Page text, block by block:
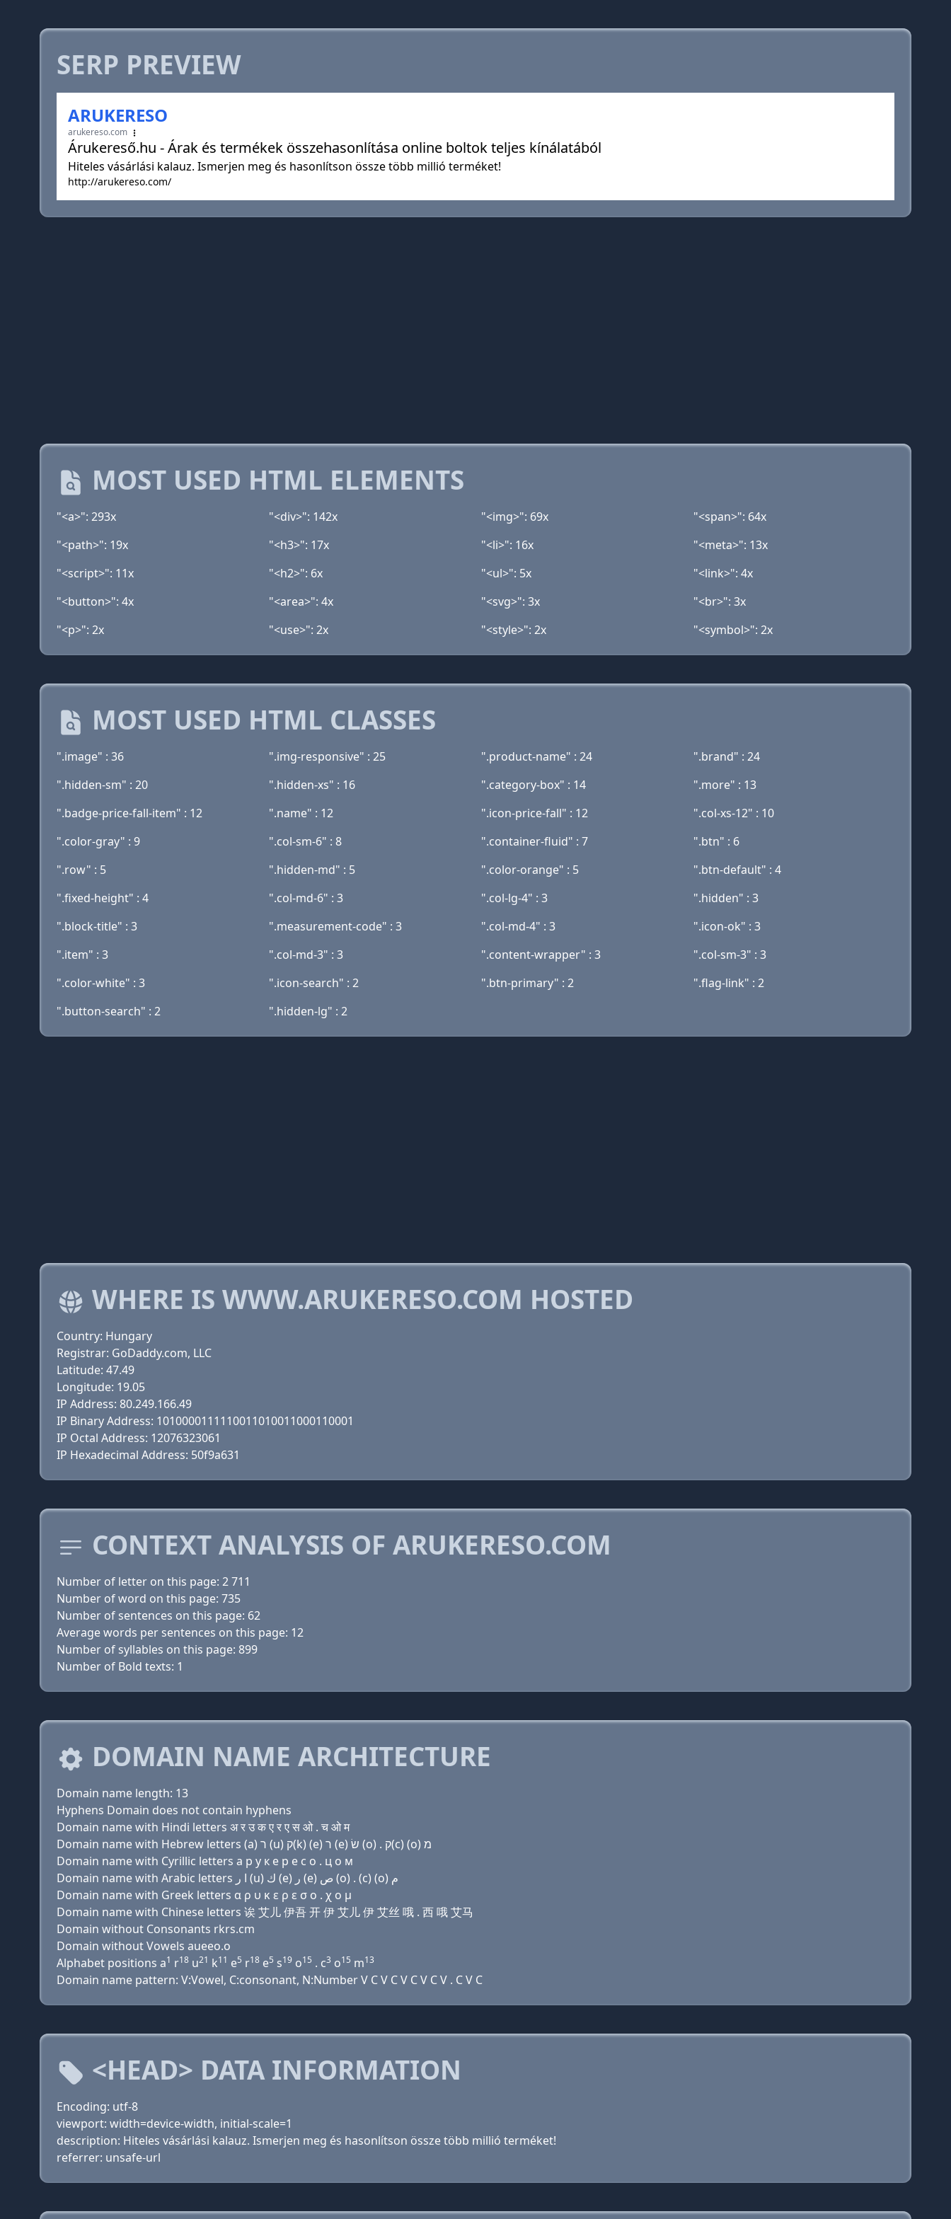
SERP PREVIEW
ARUKERESO
arukereso.com
Árukereső.hu - Árak és termékek összehasonlítása online boltok teljes kínálatából
Hiteles vásárlási kalauz. Ismerjen meg és hasonlítson össze több millió terméket!
http://arukereso.com/
MOST USED HTML ELEMENTS
"<a>": 293x "<div>": 142x "<img>": 69x
"<span>": 64x
"<path>": 19x
"<h3>": 17x "<li>": 16x
"<meta>": 13x
"<script>": 11x
"<h2>": 6x "<ul>": 5x
"<link>": 4x
"<button>": 4x
"<area>": 4x "<svg>": 3x
"<br>": 3x
"<p>": 2x
"<use>": 2x "<style>": 2x "<symbol>": 2x
MOST USED HTML CLASSES
".image" : 36 ".img-responsive" : 25 ".product-name" : 24
".brand" : 24
".hidden-sm" : 20
".hidden-xs" : 16 ".category-box" : 14
".more" : 13
".badge-price-fall-item" : 12
".name" : 12 ".icon-price-fall" : 12
".col-xs-12" : 10
".color-gray" : 9
".col-sm-6" : 8 ".container-fluid" : 7
".btn" : 6
".row" : 5
".hidden-md" : 5 ".color-orange" : 5
".btn-default" : 4
".fixed-height" : 4
".col-md-6" : 3 ".col-lg-4" : 3
".hidden" : 3
".block-title" : 3
".measurement-code" : 3 ".col-md-4" : 3
".icon-ok" : 3
".item" : 3
".col-md-3" : 3 ".content-wrapper" : 3
".col-sm-3" : 3
".color-white" : 3
".icon-search" : 2 ".btn-primary" : 2
".flag-link" : 2
".button-search" : 2
".hidden-lg" : 2
WHERE IS WWW.ARUKERESO.COM HOSTED
Country: Hungary
Registrar: GoDaddy.com, LLC
Latitude: 47.49
Longitude: 19.05
IP Address: 80.249.166.49
IP Binary Address: 1010000111110011010011000110001
IP Octal Address: 12076323061
IP Hexadecimal Address: 50f9a631
CONTEXT ANALYSIS OF ARUKERESO.COM
Number of letter on this page: 2 711
Number of word on this page: 735
Number of sentences on this page: 62
Average words per sentences on this page: 12
Number of syllables on this page: 899
Number of Bold texts: 1
DOMAIN NAME ARCHITECTURE
Domain name length: 13
Hyphens Domain does not contain hyphens
Domain name with Hindi letters अ र उ क ए र ए स ओ . च ओ म
Domain name with Hebrew letters (a) ר (u) ק(k) (e) ר (e) שׂ (ο) . ק(c) (ο) מ
Domain name with Cyrillic letters a р у к e р e с о . ц о м
Domain name with Arabic letters ﺍ ﺭ (u) ﻙ (e) ﺭ (e) ﺹ (o) . (c) (o) ﻡ
Domain name with Greek letters α ρ υ κ ε ρ ε σ ο . χ ο μ
Domain name with Chinese letters 诶 艾儿 伊吾 开 伊 艾儿 伊 艾丝 哦 . 西 哦 艾马
Domain without Consonants rkrs.cm
Domain without Vowels aueeo.o
Alphabet positions a1 r18 u21 k11 e5 r18 e5 s19 o15 . c3 o15 m13
Domain name pattern: V:Vowel, C:consonant, N:Number V C V C V C V C V . C V C
<HEAD> DATA INFORMATION
Encoding: utf-8
viewport: width=device-width, initial-scale=1
description: Hiteles vásárlási kalauz. Ismerjen meg és hasonlítson össze több millió terméket!
referrer: unsafe-url